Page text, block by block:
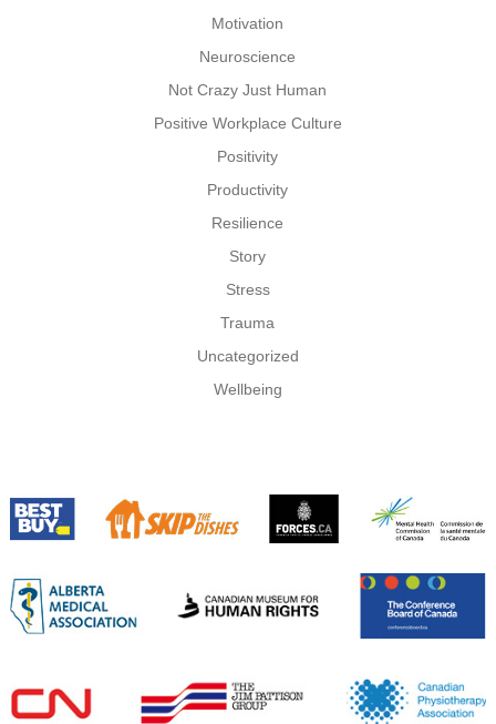
Motivation
Neuroscience
Not Crazy Just Human
Positive Workplace Culture
Positivity
Productivity
Resilience
Story
Stress
Trauma
Uncategorized
Wellbeing